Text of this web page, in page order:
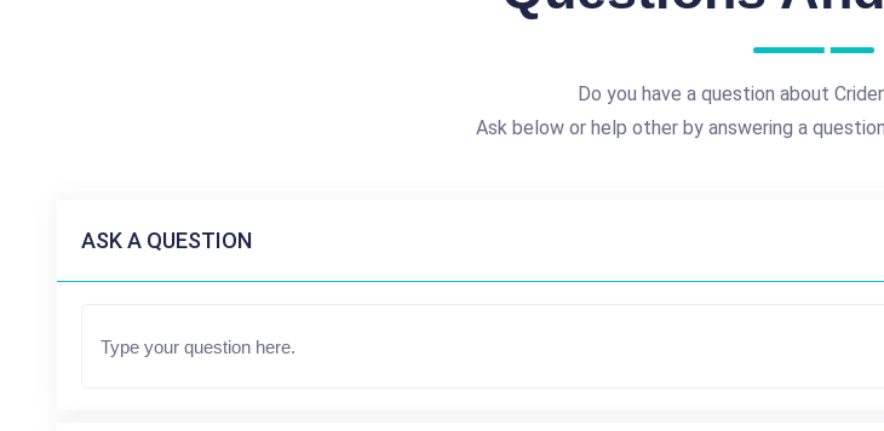
Do you have a question about
Ask below or help other by answering a
ASK A QUESTION